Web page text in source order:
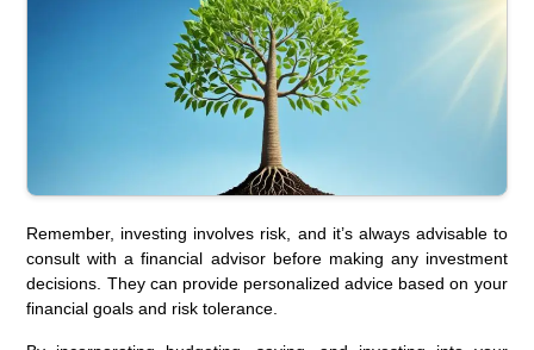
Remember, investing involves risk, and it’s always advisable to
consult with a financial advisor before making any investment
decisions. They can provide personalized advice based on your
financial goals and risk tolerance.